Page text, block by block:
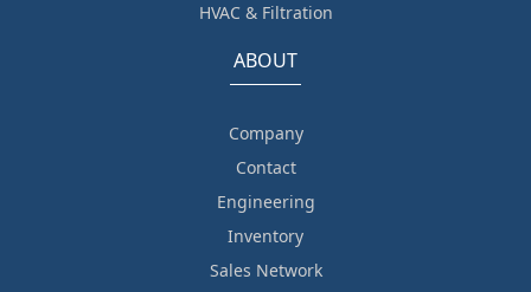
HVAC & Filtration
ABOUT
Company
Contact
Engineering
Inventory
Sales Network